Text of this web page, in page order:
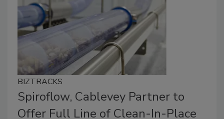
BIZTRACKS
Spiroflow, Cablevey Partner to
Offer Full Line of Clean-In-Place